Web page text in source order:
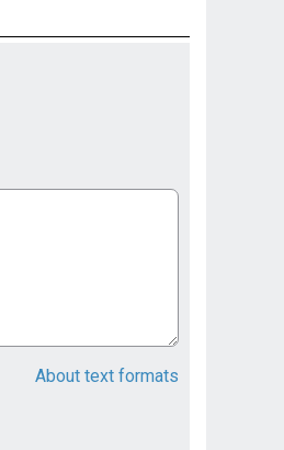
About text formats